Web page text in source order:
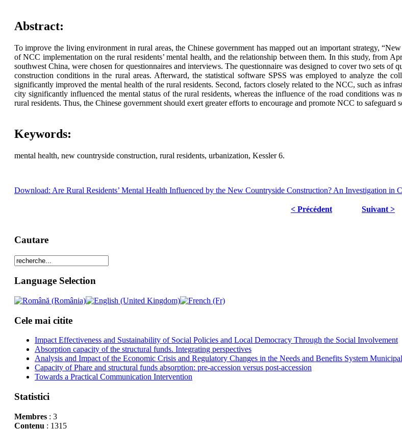
Abstract:
To improve the living environment in rural areas, the Chinese government has mapped out an important strategy,
of NCC implementation on the rural residents’ mental health, and the relationship between them. In this study, from
southwest China, were chosen for questionnaires and interviews. The questionnaire was designed to cover two sets of
construction conditions in the rural areas. Afterward, the statistical software SPSS was employed to analyze the
significantly improved the mental health of the rural residents. Second, factors closely related to the NCC, such as
city significantly influenced the mental status of the rural residents, whereas the influence of the road conditions
rural residents. Thus, the Chinese government should exert greater efforts to encourage and promote NCC to safeguard
Keywords:
mental health, new countryside construction, rural residents, urbanization, Kessler 6.
Download: Are Rural Residents’ Mental Health Influenced by the New Countryside Construction? An Investigation in
< Précédent Suivant >
Cautare
Language Selection
Cele mai citite
Impact Effectiveness and Sustainability of Social Policies and Local Democracy Through the Social Involvement
Absorption capacity of the structural funds. Integrating perspectives
Analysis and Impact of the Economic Crisis and Regulatory Changes in the Needs and Benefits System
Capacity of Phare and structural funds absorption: pre-accession versus post-accession
Towards a Practical Communication Intervention
Statistici
Membres: 3
Contenu : 1315